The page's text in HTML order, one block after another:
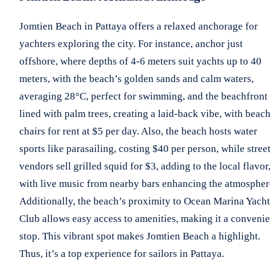
Jomtien Beach in Pattaya offers a relaxed anchorage for
yachters exploring the city. For instance, anchor just
offshore, where depths of 4-6 meters suit yachts up to 40
meters, with the beach’s golden sands and calm waters,
averaging 28°C, perfect for swimming, and the beachfront
lined with palm trees, creating a laid-back vibe, with beach
chairs for rent at $5 per day. Also, the beach hosts water
sports like parasailing, costing $40 per person, while street
vendors sell grilled squid for $3, adding to the local flavor,
with live music from nearby bars enhancing the
Additionally, the beach’s proximity to Ocean Marina Yacht
Club allows easy access to amenities, making it a
stop. This vibrant spot makes Jomtien Beach a highlight.
Thus, it’s a top experience for sailors in Pattaya.